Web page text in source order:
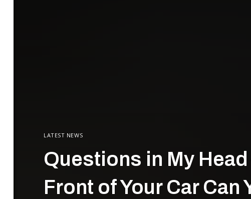
LATEST NEWS
Questions in My
Front of Your Car Can